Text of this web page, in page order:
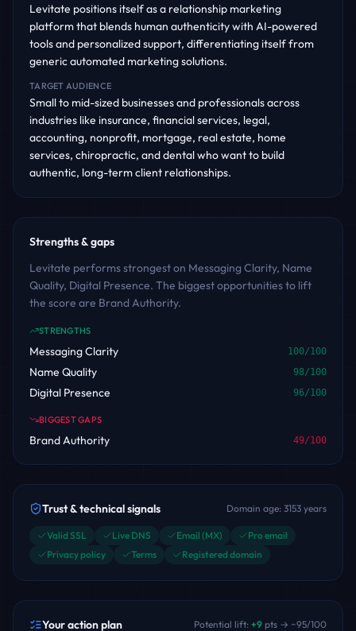
Levitate positions itself as a relationship marketing
platform that blends human authenticity with AI-powered
tools and personalized support, differentiating itself from
generic automated marketing solutions.
TARGET AUDIENCE
Small to mid-sized businesses and professionals across
industries like insurance, financial services, legal,
accounting, nonprofit, mortgage, real estate, home
services, chiropractic, and dental who want to build
authentic, long-term client relationships.
Strengths & gaps
Levitate performs strongest on Messaging Clarity, Name
Quality, Digital Presence. The biggest opportunities to lift
the score are Brand Authority.
STRENGTHS
Messaging Clarity 100/100
Name Quality 98/100
Digital Presence 96/100
BIGGEST GAPS
Brand Authority 49/100
Trust & technical signals Domain age: 3153 years
Valid SSL Live DNS Email (MX)
Pro email
Privacy policy
Terms Registered domain
Your action plan Potential lift: +9 pts → ~95/100